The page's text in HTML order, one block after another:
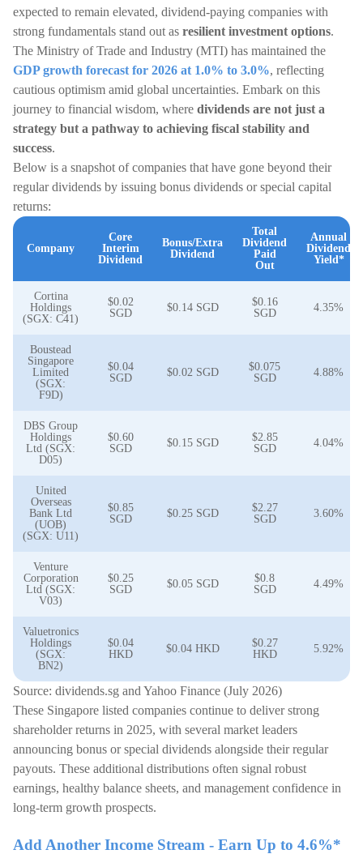
expected to remain elevated, dividend-paying companies with
strong fundamentals stand out as resilient investment options.
The Ministry of Trade and Industry (MTI) has maintained the
GDP growth forecast for 2026 at 1.0% to 3.0%, reflecting
cautious optimism amid global uncertainties. Embark on this
journey to financial wisdom, where dividends are not just a
strategy but a pathway to achieving fiscal stability and
success.
Below is a snapshot of companies that have gone beyond their
regular dividends by issuing bonus dividends or special capital
returns:
Company
Core
Interim
Dividend
Bonus/Extra
Dividend
Total
Dividend
Paid
Out
Annual
Dividend
Yield*
Cortina
Holdings
(SGX: C41)
$0.02
SGD
$0.14 SGD
$0.16
SGD
4.35%
Boustead
Singapore
Limited
(SGX:
F9D)
$0.04
SGD
$0.02 SGD
$0.075
SGD
4.88%
DBS Group
Holdings
Ltd (SGX:
D05)
$0.60
SGD
$0.15 SGD
$2.85
SGD
4.04%
United
Overseas
Bank Ltd
(UOB)
(SGX: U11)
$0.85
SGD
$0.25 SGD
$2.27
SGD
3.60%
Venture
Corporation
Ltd (SGX:
V03)
$0.25
SGD
$0.05 SGD
$0.8
SGD
4.49%
Valuetronics
Holdings
(SGX:
BN2)
$0.04
HKD
$0.04 HKD
$0.27
HKD
5.92%
Source: dividends.sg and Yahoo Finance (July 2026)
These Singapore listed companies continue to deliver strong
shareholder returns in 2025, with several market leaders
announcing bonus or special dividends alongside their regular
payouts. These additional distributions often signal robust
earnings, healthy balance sheets, and management confidence in
long-term growth prospects.
Add Another Income Stream - Earn Up to 4.6%*